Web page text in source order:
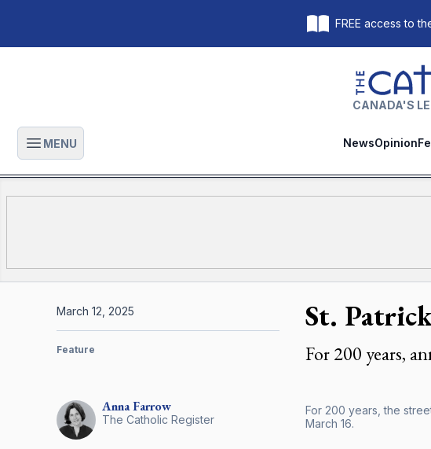
FREE access to
The Catholic
CANADA'S
Open main menu
MENU NewsOpinion
St.
For 200 years,
For 200 years, the
March 16.
AnnaFarrow
The Catholic Register
March 12, 2025
Feature